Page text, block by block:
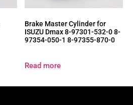
Brake Master Cylinder for
ISUZU Dmax 8-97301-532-0 8-
97354-050-1 8-97355-870-0
Read more